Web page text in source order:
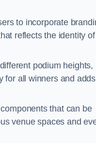
to incorporate
reflects the identity of
podium heights,
for all winners and adds
that can be
venue spaces and